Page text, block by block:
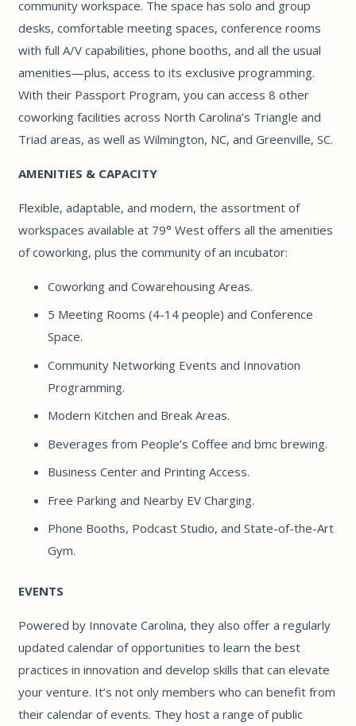
community workspace. The space has solo and group
desks, comfortable meeting spaces, conference rooms
with full A/V capabilities, phone booths, and all the usual
amenities—plus, access to its exclusive programming.
With their Passport Program, you can access 8 other
coworking facilities across North Carolina’s Triangle and
Triad areas, as well as Wilmington, NC, and Greenville, SC.
AMENITIES & CAPACITY
Flexible, adaptable, and modern, the assortment of
workspaces available at 79° West offers all the amenities
of coworking, plus the community of an incubator:
Coworking and Cowarehousing Areas.
5 Meeting Rooms (4-14 people) and Conference
Space.
Community Networking Events and Innovation
Programming.
Modern Kitchen and Break Areas.
Beverages from People’s Coffee and bmc brewing.
Business Center and Printing Access.
Free Parking and Nearby EV Charging.
Phone Booths, Podcast Studio, and State-of-the-Art
Gym.
EVENTS
Powered by Innovate Carolina, they also offer a regularly
updated calendar of opportunities to learn the best
practices in innovation and develop skills that can elevate
your venture. It’s not only members who can benefit from
their calendar of events. They host a range of public